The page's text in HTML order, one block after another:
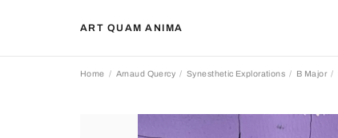
ART QUAM ANIMA
Home Arnaud Quercy Synesthetic Explorations B Major